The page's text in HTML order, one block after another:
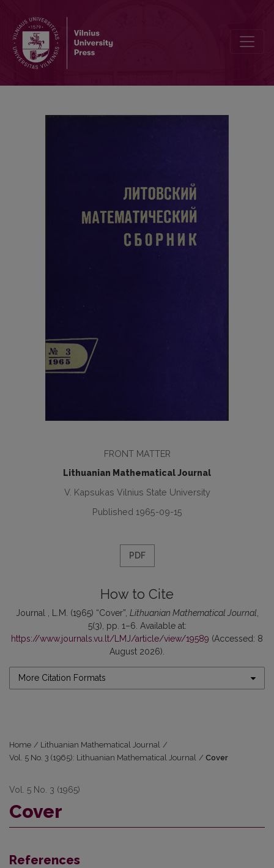
FRONT MATTER
Lithuanian Mathematical Journal
V. Kapsukas Vilnius State University
Published 1965-09-15
PDF
How to Cite
Journal , L.M. (1965) “Cover”, Lithuanian Mathematical Journal
5(3), pp. 1–6. Available at:
https://www.journals.vu.lt/LMJ/article/view/19589 (Accessed: 8
August 2026).
More Citation Formats
Home / Lithuanian Mathematical Journal /
Vol. 5 No. 3 (1965): Lithuanian Mathematical Journal / Cover
Vol. 5 No. 3 (1965)
Cover
References